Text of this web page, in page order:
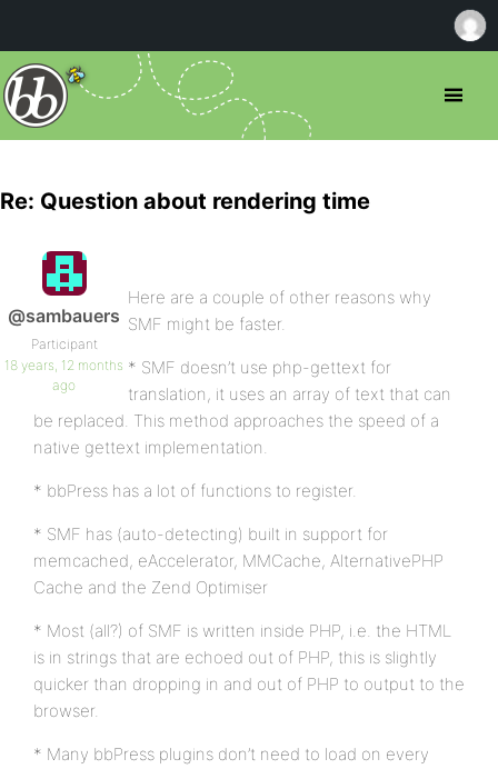
Re: Question about rendering time
@sambauers
Participant
18 years, 12 months
ago
Here are a couple of other reasons why
SMF might be faster.
* SMF doesn’t use php-gettext for
translation, it uses an array of text that can
be replaced. This method approaches the speed of a
native gettext implementation.
* bbPress has a lot of functions to register.
* SMF has (auto-detecting) built in support for
memcached, eAccelerator, MMCache, AlternativePHP
Cache and the Zend Optimiser
* Most (all?) of SMF is written inside PHP, i.e. the HTML
is in strings that are echoed out of PHP, this is slightly
quicker than dropping in and out of PHP to output to the
browser.
* Many bbPress plugins don’t need to load on every